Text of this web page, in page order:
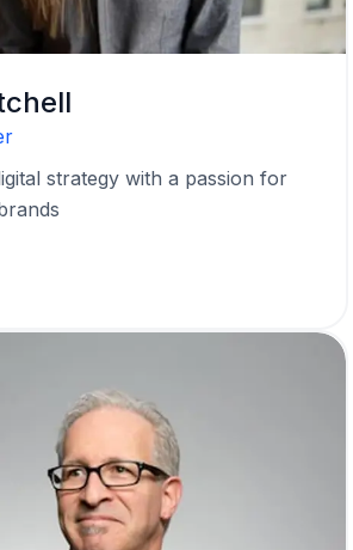
strategy with a passion for